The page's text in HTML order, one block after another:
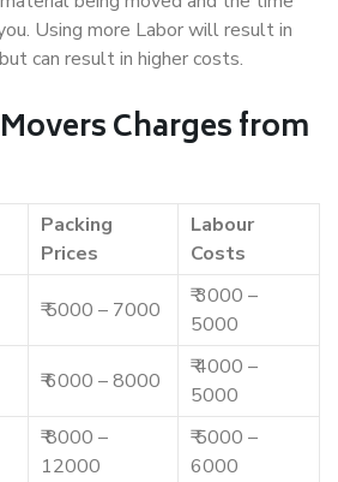
Using more Labor will result in
can result in higher costs.
Charges from
Packing
Prices
Labour
Costs
₹ 5000 – 7000
₹ 3000 –
5000
₹ 6000 – 8000
₹ 4000 –
5000
₹ 8000 –
12000
₹ 5000 –
6000